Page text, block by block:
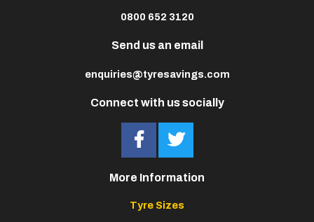
Connect with us socially
0800 652 3120
Send us an email
enquiries@tyresavings.com
More Information
Tyre Sizes